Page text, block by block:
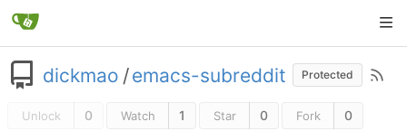
dickmao /emacs-subreddit Protected
Unlock 0 Watch 1 Star 0 Fork 0